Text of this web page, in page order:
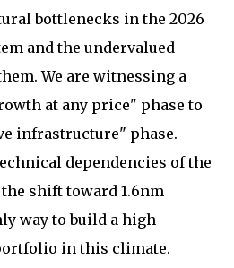
bottlenecks in the 2026
and the undervalued
We are witnessing a
at any price" phase to
infrastructure" phase.
dependencies of the
shift toward 1.6nm
way to build a high-
in this climate.